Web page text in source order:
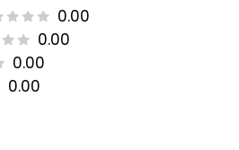
0.00
0.00
0.00
0.00